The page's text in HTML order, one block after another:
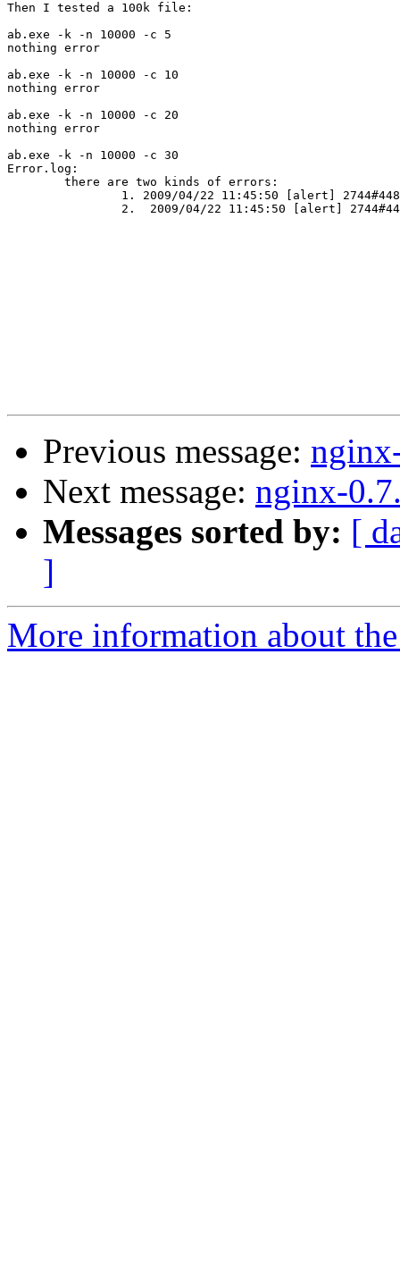
Then I tested a 100k file:
ab.exe -k -n 10000 -c 5
nothing error
ab.exe -k -n 10000 -c 10
nothing error
ab.exe -k -n 10000 -c 20
nothing error
ab.exe -k -n 10000 -c 30
Error.log:
Previous message:
Next message: nginx-
Messages sorted by: [
]
More information about